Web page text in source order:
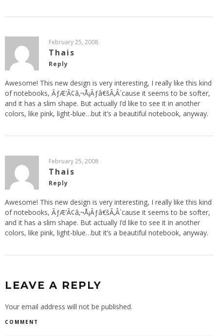
February 25, 2008
Thais
Reply
Awesome! This new design is very interesting, I really like this kind
of notebooks, ÃƒÆ’Ã¢â‚¬Å¡Ãƒâ€šÃ‚Â´cause it seems to be softer,
and it has a slim shape. But actually I’d like to see it in another
colors, like pink, light-blue…but it’s a beautiful notebook, anyway.
February 25, 2008
Thais
Reply
Awesome! This new design is very interesting, I really like this kind
of notebooks, ÃƒÆ’Ã¢â‚¬Å¡Ãƒâ€šÃ‚Â´cause it seems to be softer,
and it has a slim shape. But actually I’d like to see it in another
colors, like pink, light-blue…but it’s a beautiful notebook, anyway.
LEAVE A REPLY
Your email address will not be published.
COMMENT